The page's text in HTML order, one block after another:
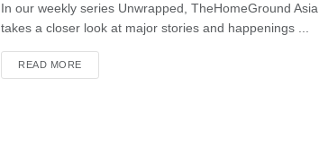
In our weekly series Unwrapped, TheHomeGround Asia
takes a closer look at major stories and happenings ...
READ MORE